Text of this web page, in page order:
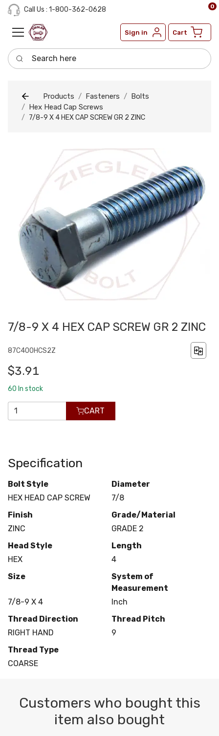
Call Us : 1-800-362-0628
Sign in Cart
0
Search here
Products Fasteners
Bolts
Hex Head Cap Screws
7/8-9 X 4 HEX CAP SCREW GR 2 ZINC
7/8-9 X 4 HEX CAP SCREW GR 2 ZINC
87C400HCS2Z
$3.91
60 In stock
CART
Specification
Bolt Style
HEX HEAD CAP SCREW
Diameter
7/8
Finish
ZINC
Grade/Material
GRADE 2
Head Style
HEX
Length
4
Size
7/8-9 X 4
System of
Measurement
Inch
Thread Direction
RIGHT HAND
Thread Pitch
9
Thread Type
COARSE
Customers who bought this
item also bought